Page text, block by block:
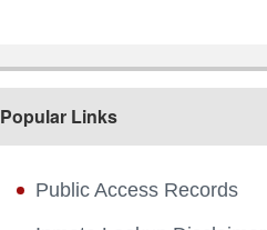
Popular Links
Public Access Records